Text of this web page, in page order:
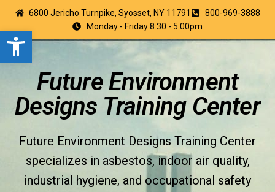
Open toolbar
6800 Jericho Turnpike, Syosset, NY 11791
800-969-3888
Monday - Friday 8:30 - 5:00pm
Future Environment
Designs Training Center
Future Environment Designs Training Center
specializes in asbestos, indoor air quality,
industrial hygiene, and occupational safety